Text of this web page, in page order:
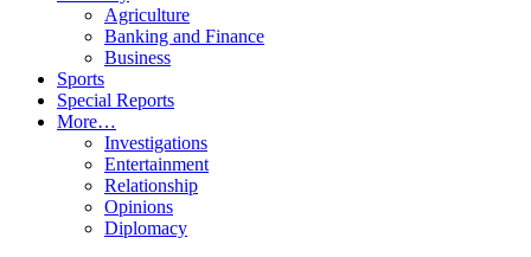
Agriculture
Banking and Finance
Business
Sports
Special Reports
More…
Investigations
Entertainment
Relationship
Opinions
Diplomacy